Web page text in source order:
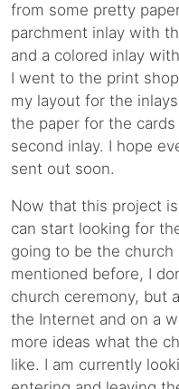
from some pretty
parchment inlay with
and a colored inlay
I went to the print
my layout for the
the paper for the
second inlay. I hope
sent out soon.
Now that this project
can start looking for
going to be the church
mentioned before, I
church ceremony, but
the Internet and on a
more ideas what the
like. I am currently